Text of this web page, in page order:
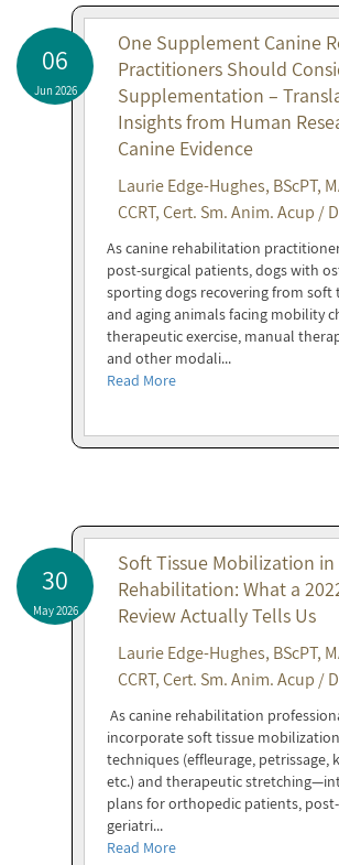
06
Jun 2026
One Supplement Canine
Practitioners Should
Supplementation –
Insights from Human
Canine Evidence
Laurie Edge-Hughes, BScPT,
CCRT, Cert. Sm. Anim. Acup /
As canine rehabilitation
post-surgical patients, dogs with
sporting dogs recovering from soft
and aging animals facing mobility
therapeutic exercise, manual
and other modali...
Read More
30
May 2026
Soft Tissue Mobilization in
Rehabilitation: What a
Review Actually Tells Us
Laurie Edge-Hughes, BScPT,
CCRT, Cert. Sm. Anim. Acup /
As canine rehabilitation
incorporate soft tissue
techniques (effleurage, petrissage,
etc.) and therapeutic
plans for orthopedic patients,
geriatri...
Read More